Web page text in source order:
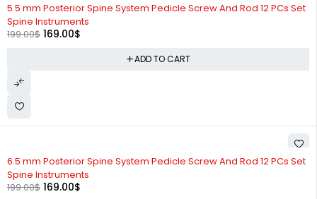
5.5 mm Posterior Spine System Pedicle Screw And Rod 12 PCs Set
Spine Instruments
199.00$ 169.00$
ADD TO CART
6.5 mm Posterior Spine System Pedicle Screw And Rod 12 PCs Set
Spine Instruments
199.00$ 169.00$